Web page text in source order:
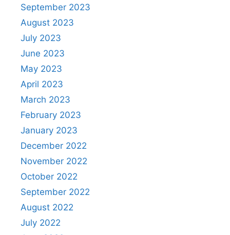
September 2023
August 2023
July 2023
June 2023
May 2023
April 2023
March 2023
February 2023
January 2023
December 2022
November 2022
October 2022
September 2022
August 2022
July 2022